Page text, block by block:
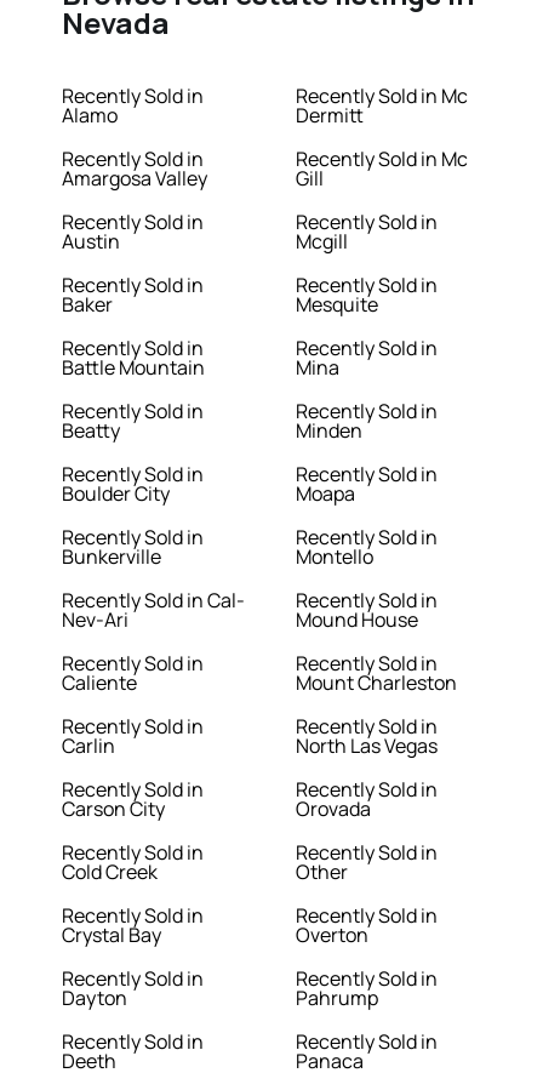
Nevada
Recently Sold in
Alamo
Recently Sold in
Amargosa Valley
Recently Sold in
Austin
Recently Sold in
Baker
Recently Sold in
Battle Mountain
Recently Sold in
Beatty
Recently Sold in
Boulder City
Recently Sold in
Bunkerville
Recently Sold in Cal-
Nev-Ari
Recently Sold in
Caliente
Recently Sold in
Carlin
Recently Sold in
Carson City
Recently Sold in
Cold Creek
Recently Sold in
Crystal Bay
Recently Sold in
Dayton
Recently Sold in
Deeth
Recently Sold in Mc
Dermitt
Recently Sold in Mc
Gill
Recently Sold in
Mcgill
Recently Sold in
Mesquite
Recently Sold in
Mina
Recently Sold in
Minden
Recently Sold in
Moapa
Recently Sold in
Montello
Recently Sold in
Mound House
Recently Sold in
Mount Charleston
Recently Sold in
North Las Vegas
Recently Sold in
Orovada
Recently Sold in
Other
Recently Sold in
Overton
Recently Sold in
Pahrump
Recently Sold in
Panaca